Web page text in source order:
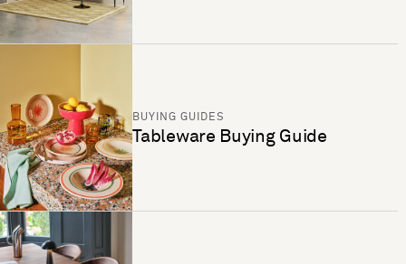
BUYING GUIDES
Tableware Buying Guide